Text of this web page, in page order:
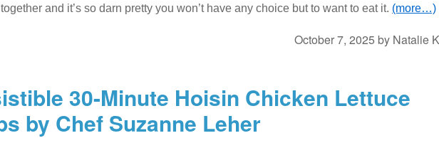
and it’s so darn pretty you won’t have any choice but to want to eat it. (more…)
October 7, 2025 by Natalie K
30-Minute Hoisin Chicken Lettuce
by Chef Suzanne Leher